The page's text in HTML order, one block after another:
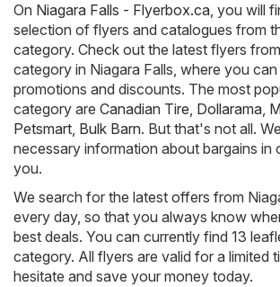
On Niagara Falls - Flyerbox.ca, you will
selection of flyers and catalogues from
category. Check out the latest flyers
category in Niagara Falls, where you
promotions and discounts. The most
category are Canadian Tire, Dollarama,
Petsmart, Bulk Barn. But that's not all.
necessary information about bargains in
you.
We search for the latest offers from
every day, so that you always know
best deals. You can currently find 13
category. All flyers are valid for a limited
hesitate and save your money today.